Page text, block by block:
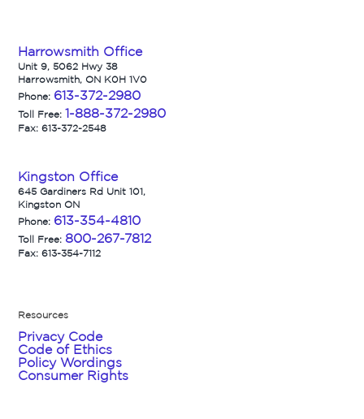
Harrowsmith Office
Unit 9, 5062 Hwy 38
Harrowsmith, ON K0H 1V0
Phone: 613-372-2980
Toll Free: 1-888-372-2980
Fax: 613-372-2548
Kingston Office
645 Gardiners Rd Unit 101,
Kingston ON
Phone: 613-354-4810
Toll Free: 800-267-7812
Fax: 613-354-7112
Resources
Privacy Code
Code of Ethics
Policy Wordings
Consumer Rights